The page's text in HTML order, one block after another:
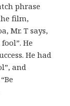
phrase
film,
Mr. T says,
He
He had
and